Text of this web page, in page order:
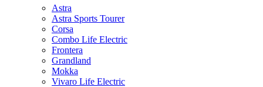
Astra
Astra Sports Tourer
Corsa
Combo Life Electric
Frontera
Grandland
Mokka
Vivaro Life Electric